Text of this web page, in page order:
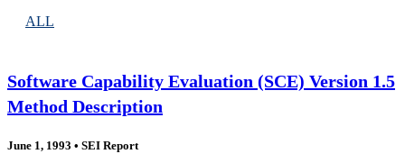
ALL
Software Capability Evaluation (SCE) Version 1.5
Method Description
June 1, 1993 • SEI Report